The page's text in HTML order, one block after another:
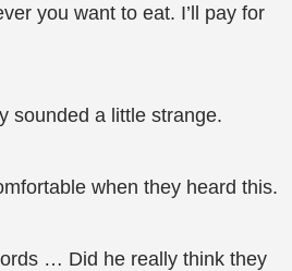
you want to eat. I’ll pay for
sounded a little strange.
when they heard this.
… Did he really think they